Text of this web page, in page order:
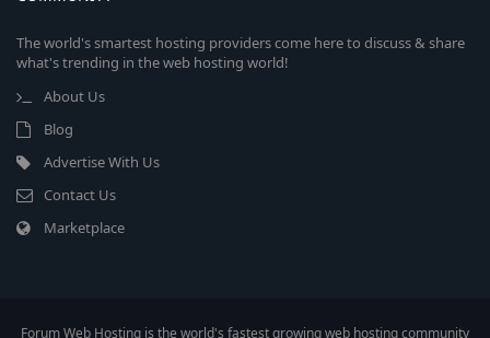
The world's smartest hosting providers come here to discuss & share
what's trending in the web hosting world!
About Us
Blog
Advertise With Us
Contact Us
Marketplace
Forum Web Hosting is the world's fastest growing web hosting community